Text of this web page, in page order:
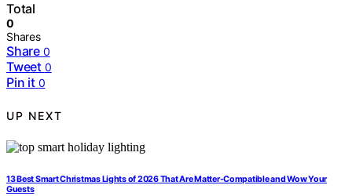
Total
0
Shares
Share 0
Tweet 0
Pin it 0
UP NEXT
13 Best Smart Christmas Lights of 2026 That Are Matter-Compatible and Wow Your
Guests